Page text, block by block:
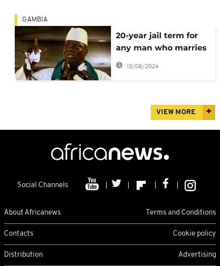
GAMBIA
20-year jail term for
any man who marries
a girl under 18 -
13/08/2024
VIEW MORE
Social Channels
About Africanews Terms and Conditions
Contacts Cookie policy
Distribution Advertising